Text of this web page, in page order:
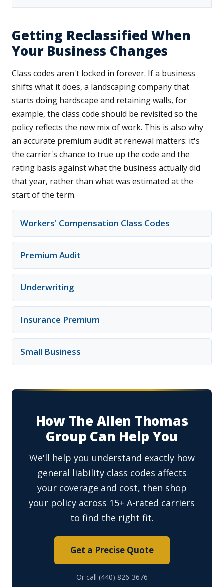
Getting Reclassified When
Your Business Changes
Class codes aren't locked in forever. If a business
shifts what it does, a landscaping company that
starts doing hardscape and retaining walls, for
example, the class code should be revisited so the
policy reflects the new mix of work. This is also why
an accurate premium audit at renewal matters: it's
the carrier's chance to true up the code and the
rating basis against what the business actually did
that year, rather than what was estimated at the
start of the term.
Workers' Compensation Class Codes
Premium Audit
Underwriting
Insurance Premium
Small Business
How The Allen Thomas
Group Can Help You
We'll help you understand exactly how
general liability class codes affects
your coverage and cost, then shop
your policy across 15+ A-rated carriers
to find the right fit.
Get a Precise Quote
Or call (440) 826-3676